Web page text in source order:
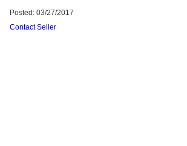
Posted: 03/27/2017
Contact Seller